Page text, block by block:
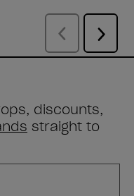
discounts,
straight to